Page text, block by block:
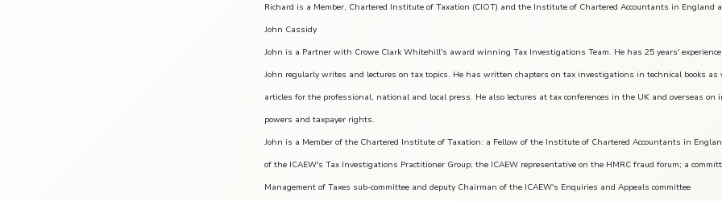
Richard is a Member, Chartered Institute of Taxation (CIOT) and the Institute of Chartered Accountants in England
John Cassidy
John is a Partner with Crowe Clark Whitehill's award winning Tax Investigations Team. He has 25 years'
John regularly writes and lectures on tax topics. He has written chapters on tax investigations in technical books as
articles for the professional, national and local press. He also lectures at tax conferences in the UK and overseas on
powers and taxpayer rights.
John is a Member of the Chartered Institute of Taxation: a Fellow of the Institute of Chartered Accountants in
of the ICAEW's Tax Investigations Practitioner Group; the ICAEW representative on the HMRC fraud forum; a
Management of Taxes sub-committee and deputy Chairman of the ICAEW's Enquiries and Appeals committee